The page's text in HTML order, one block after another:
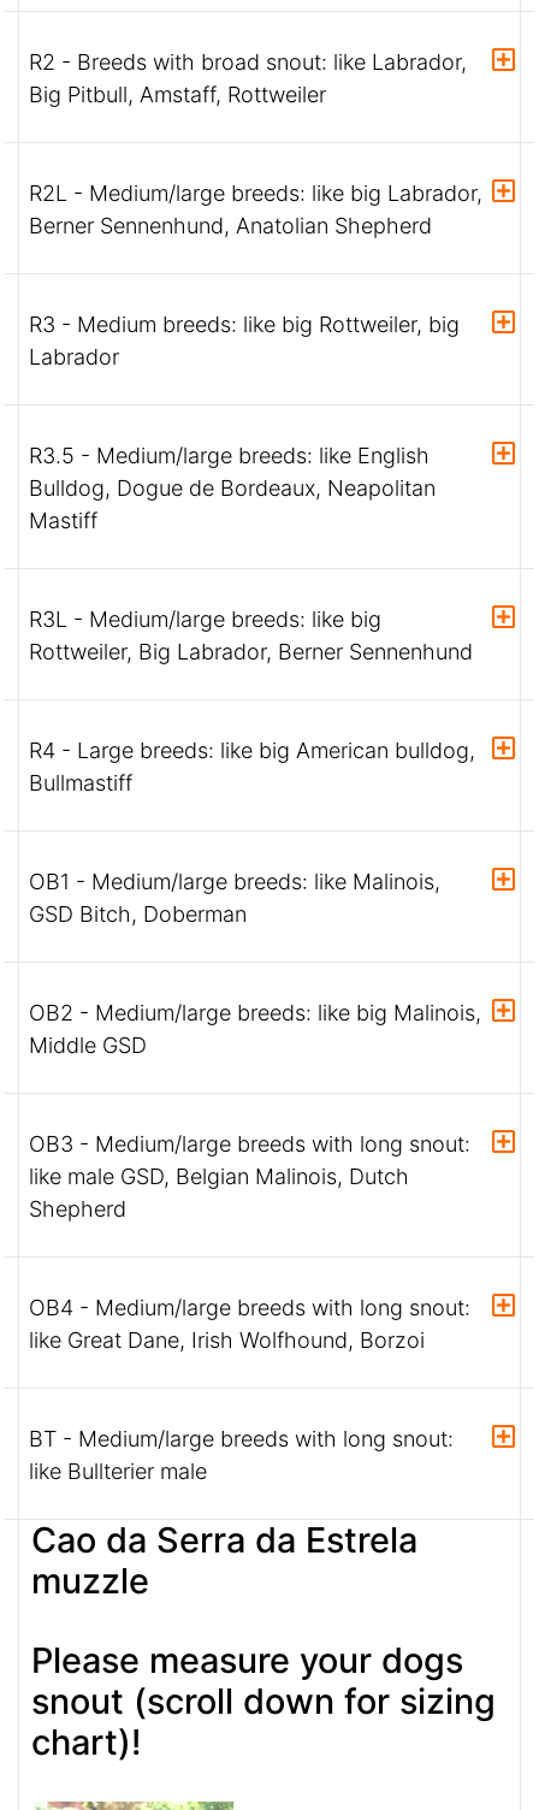
R2 - Breeds with broad snout: like Labrador,
Big Pitbull, Amstaff, Rottweiler
R2L - Medium/large breeds: like big Labrador,
Berner Sennenhund, Anatolian Shepherd
R3 - Medium breeds: like big Rottweiler, big
Labrador
R3.5 - Medium/large breeds: like English
Bulldog, Dogue de Bordeaux, Neapolitan
Mastiff
R3L - Medium/large breeds: like big
Rottweiler, Big Labrador, Berner Sennenhund
R4 - Large breeds: like big American bulldog,
Bullmastiff
OB1 - Medium/large breeds: like Malinois,
GSD Bitch, Doberman
OB2 - Medium/large breeds: like big Malinois,
Middle GSD
OB3 - Medium/large breeds with long snout:
like male GSD, Belgian Malinois, Dutch
Shepherd
OB4 - Medium/large breeds with long snout:
like Great Dane, Irish Wolfhound, Borzoi
BT - Medium/large breeds with long snout:
like Bullterier male
Cao da Serra da Estrela
muzzle
Please measure your dogs
snout (scroll down for sizing
chart)!